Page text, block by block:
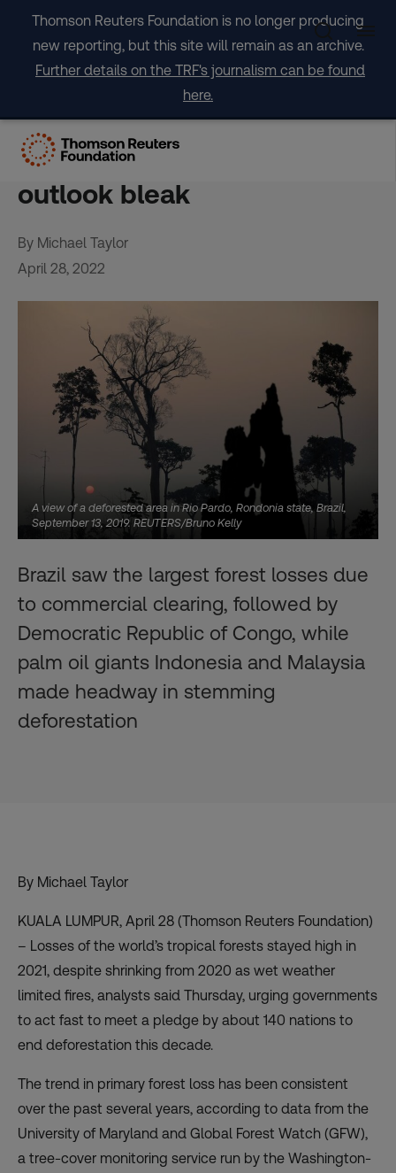
content
Thomson Reuters Foundation is no longer producing
new reporting, but this site will remain as an archive.
Further details on the TRF's journalism can be found
here.
FACTBOX-Global tropical
forest loss falls in 2021 but
outlook bleak
By Michael Taylor
April 28, 2022
A view of a deforested area in Rio Pardo, Rondonia state, Brazil,
September 13, 2019. REUTERS/Bruno Kelly
Brazil saw the largest forest losses due
to commercial clearing, followed by
Democratic Republic of Congo, while
palm oil giants Indonesia and Malaysia
made headway in stemming
deforestation
By Michael Taylor
KUALA LUMPUR, April 28 (Thomson Reuters Foundation)
– Losses of the world’s tropical forests stayed high in
2021, despite shrinking from 2020 as wet weather
limited fires, analysts said Thursday, urging governments
to act fast to meet a pledge by about 140 nations to
end deforestation this decade.
The trend in primary forest loss has been consistent
over the past several years, according to data from the
University of Maryland and Global Forest Watch (GFW),
a tree-cover monitoring service run by the Washington-